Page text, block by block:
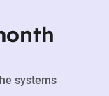
systems